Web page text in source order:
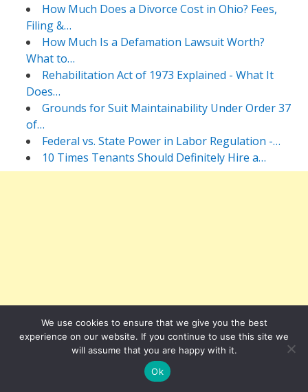
How Much Does a Divorce Cost in Ohio? Fees,
Filing &…
How Much Is a Defamation Lawsuit Worth?
What to…
Rehabilitation Act of 1973 Explained - What It
Does…
Grounds for Suit Maintainability Under Order 37
of…
Federal vs. State Power in Labor Regulation -…
10 Times Tenants Should Definitely Hire a…
We use cookies to ensure that we give you the best
experience on our website. If you continue to use this site we
will assume that you are happy with it.
Ok